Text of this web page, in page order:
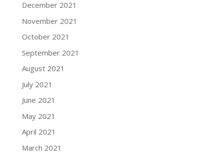
December 2021
November 2021
October 2021
September 2021
August 2021
July 2021
June 2021
May 2021
April 2021
March 2021